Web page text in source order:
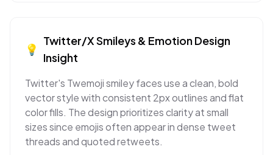
💡
Twitter/XSmileys & EmotionDesign
Insight
Twitter's Twemoji smiley faces use a clean, bold
vector style with consistent 2px outlines and flat
color fills. The design prioritizes clarity at small
sizes since emojis often appear in dense tweet
threads and quoted retweets.